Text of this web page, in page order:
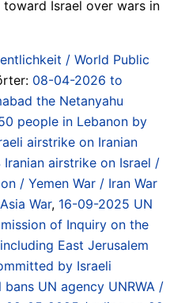
Israel over wars in
/ World Public
08-04-2026 to
the Netanyahu
people in Lebanon by
airstrike on Iranian
airstrike on Israel /
/ Yemen War / Iran War
War, 16-09-2025 UN
of Inquiry on the
East Jerusalem
by Israeli
UN agency UNRWA /